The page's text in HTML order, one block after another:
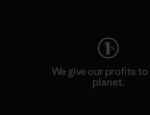
We give our profits
planet.